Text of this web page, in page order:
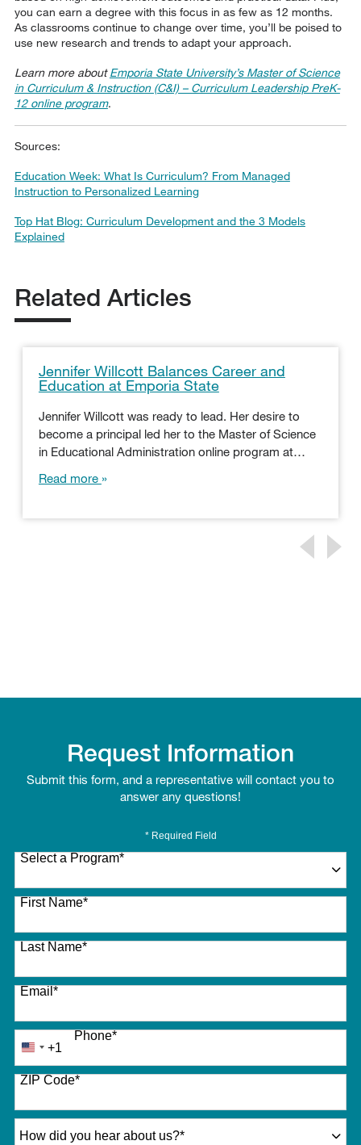
you can earn a degree with this focus in as few as 12 months.
As classrooms continue to change over time, you’ll be poised to
use new research and trends to adapt your approach.
Learn more aboutEmporia State University’s Master of Science
in Curriculum & Instruction (C&I) – Curriculum Leadership PreK-
12 online program.
Sources:
Education Week: What Is Curriculum? From Managed
Instruction to Personalized Learning
Top Hat Blog: Curriculum Development and the 3 Models
Explained
Related Articles
Jennifer Willcott Balances Career and
Education at Emporia State
Jennifer Willcott was ready to lead. Her desire to
become a principal led her to the Master of Science
in Educational Administration online program at…
Read more
Request Information
Submit this form, and a representative will contact you to
answer any questions!
* Required Field
Select a Program*
27 options available
First Name*
Last Name*
Email*
Phone*
United
States
+1
+1
ZIP Code*